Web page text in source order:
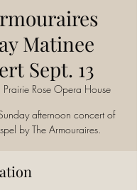
Matinee
Sept. 13
Prairie Rose Opera House
afternoon concert of
by The Armouraires.